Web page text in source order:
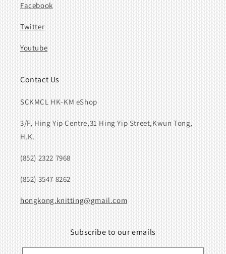
Facebook
Twitter
Youtube
Contact Us
SCKMCL HK-KM eShop
3/F, Hing Yip Centre,31 Hing Yip Street,Kwun Tong,
H.K.
(852) 2322 7968
(852) 3547 8262
hongkong.knitting@gmail.com
Subscribe to our emails